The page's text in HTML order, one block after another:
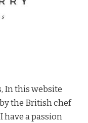
In this website
the British chef
have a passion